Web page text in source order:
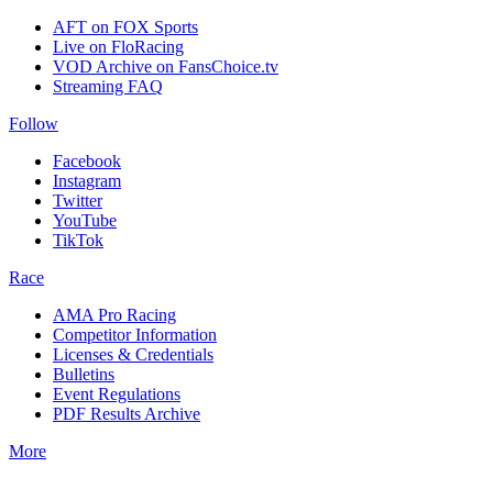
AFT on FOX Sports
Live on FloRacing
VOD Archive on FansChoice.tv
Streaming FAQ
Follow
Facebook
Instagram
Twitter
YouTube
TikTok
Race
AMA Pro Racing
Competitor Information
Licenses & Credentials
Bulletins
Event Regulations
PDF Results Archive
More